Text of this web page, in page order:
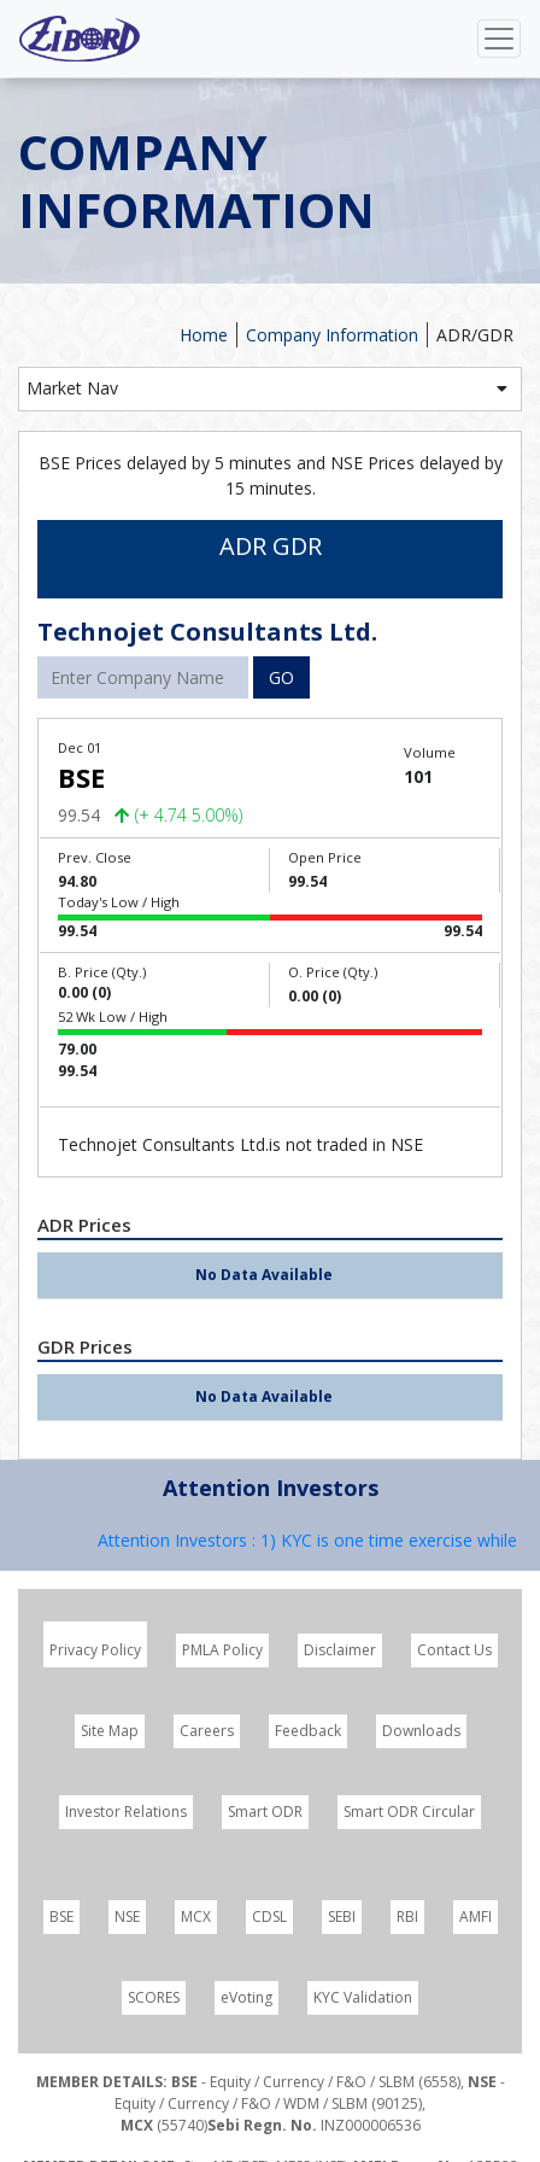
COMPANY
INFORMATION
ADR/GDR
Company Information
Home
Market Nav
BSE Prices delayed by 5 minutes and NSE Prices delayed by
15 minutes.
ADR GDR
Technojet Consultants Ltd.
GO
Dec 01
BSE
99.54 (+ 4.74 5.00%)
Volume
101
Prev. Close
94.80
Open Price
99.54
Today's Low / High
99.54 99.54
B. Price (Qty.)
0.00 (0)
O. Price (Qty.)
0.00 (0)
52 Wk Low / High
79.00
99.54
Technojet Consultants Ltd.is not traded in NSE
ADR Prices
No Data Available
GDR Prices
No Data Available
Attention Investors
Attention Investors : 1) KYC is one time exercise while
Privacy Policy PMLA Policy Disclaimer Contact Us
Site Map Careers Feedback Downloads
Investor Relations Smart ODR Smart ODR Circular
BSE NSE MCX CDSL SEBI RBI AMFI
SCORES eVoting KYC Validation
MEMBER DETAILS: BSE - Equity / Currency / F&O / SLBM (6558), NSE -
Equity / Currency / F&O / WDM / SLBM (90125),
MCX(55740)Sebi Regn. No. INZ000006536